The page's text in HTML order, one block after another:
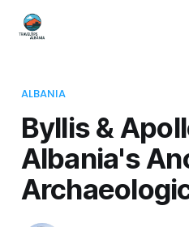
ALBANIA
Byllis &
Albania's